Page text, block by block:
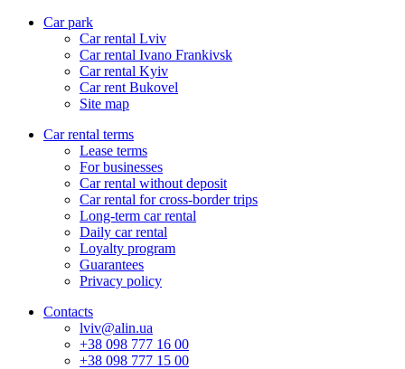
Car park
Сar rental Lviv
Car rental Ivano Frankivsk
Car rental Kyiv
Car rent Bukovel
Site map
Car rental terms
Lease terms
For businesses
Car rental without deposit
Car rental for cross-border trips
Long-term car rental
Daily car rental
Loyalty program
Guarantees
Privacy policy
Contacts
lviv@alin.ua
+38 098 777 16 00
+38 098 777 15 00